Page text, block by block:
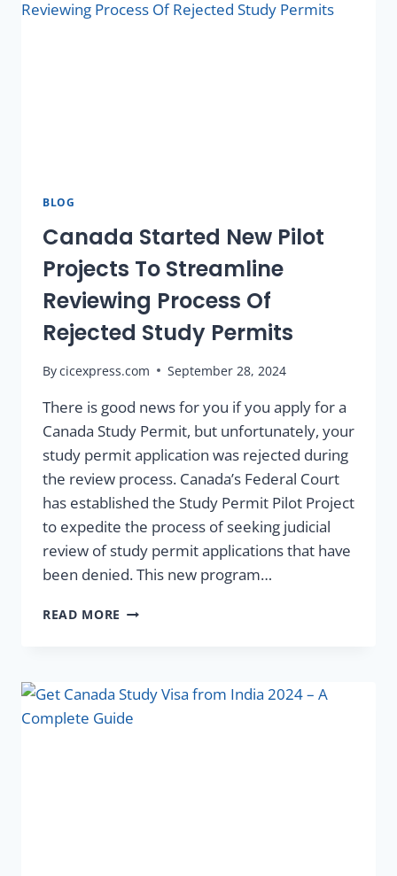
BLOG
Canada Started New Pilot
Projects To Streamline
Reviewing Process Of
Rejected Study Permits
Bycicexpress.com September 28, 2024
There is good news for you if you apply for a
Canada Study Permit, but unfortunately, your
study permit application was rejected during
the review process. Canada’s Federal Court
has established the Study Permit Pilot Project
to expedite the process of seeking judicial
review of study permit applications that have
been denied. This new program…
READ MORE